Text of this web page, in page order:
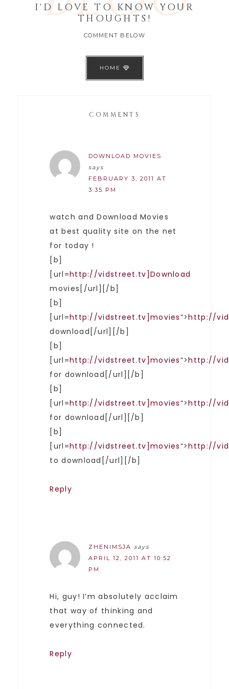
I'D LOVE TO KNOW YOUR
THOUGHTS!
COMMENT BELOW
HOME
COMMENTS
DOWNLOAD MOVIES
says
FEBRUARY 3, 2011 AT
3:35 PM
watch and Download Movies
at best quality site on the net
for today !
[b]
[url=http://vidstreet.tv]Download
movies[/url][/b]
[b]
[url=http://vidstreet.tv]movies“>http://
download[/url][/b]
[b]
[url=http://vidstreet.tv]movies“>http://
for download[/url][/b]
[b]
[url=http://vidstreet.tv]movies“>http://
for download[/url][/b]
[b]
[url=http://vidstreet.tv]movies“>http://
to download[/url][/b]
Reply
ZHENIMSJA says
APRIL 12, 2011 AT 10:52
PM
Hi, guy! I’m absolutely acclaim
that way of thinking and
everything connected.
Reply